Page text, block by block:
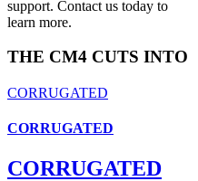
support. Contact us today to
learn more.
THE CM4 CUTS INTO
CORRUGATED
CORRUGATED
CORRUGATED